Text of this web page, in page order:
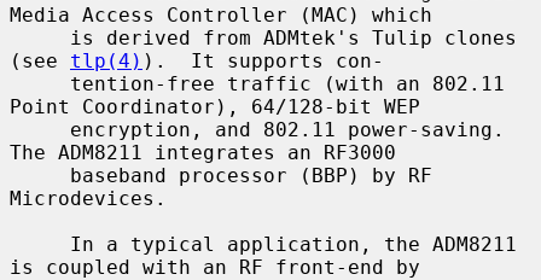
Media Access Controller (MAC) which
(see tlp(4) ).  It supports con-
Point Coordinator), 64/128-bit WEP
The ADM8211 integrates an RF3000
Microdevices.
is coupled with an RF front-end by